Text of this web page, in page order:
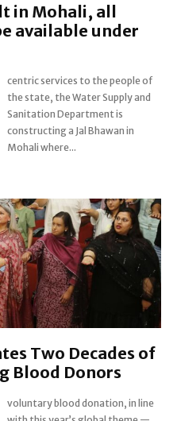
in Mohali, all
available under
Mohali where...
Two Decades of
Blood Donors